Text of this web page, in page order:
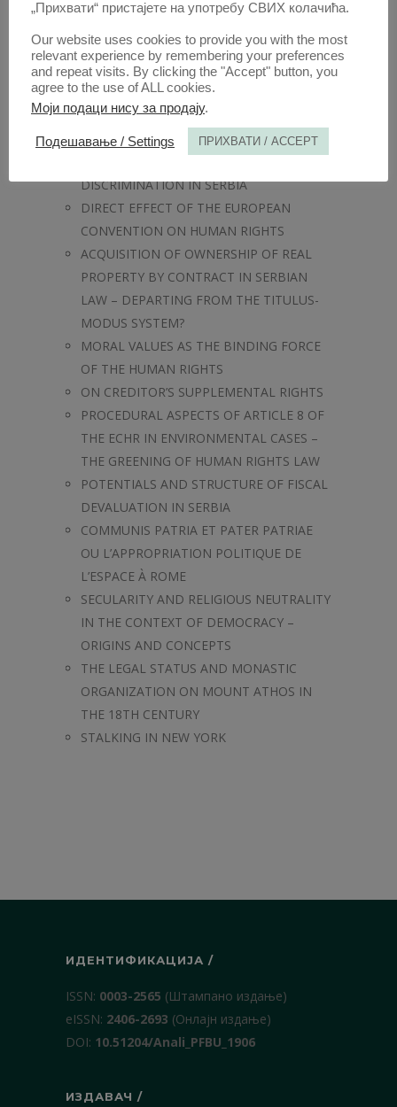
OF ATHENIAN MERCENARIES – A CASE
STUDY
GENDER MAINSTREAMING IN LAW AND
LEGAL EDUCATION
NORMATIVE FRAMEWORK FOR THE
DISCRIMINATION IN SERBIA
DIRECT EFFECT OF THE EUROPEAN
CONVENTION ON HUMAN RIGHTS
ACQUISITION OF OWNERSHIP OF REAL
PROPERTY BY CONTRACT IN SERBIAN
LAW – DEPARTING FROM THE TITULUS-
MODUS SYSTEM?
MORAL VALUES AS THE BINDING FORCE
OF THE HUMAN RIGHTS
ON CREDITOR’S SUPPLEMENTAL RIGHTS
PROCEDURAL ASPECTS OF ARTICLE 8 OF
THE ECHR IN ENVIRONMENTAL CASES –
THE GREENING OF HUMAN RIGHTS LAW
POTENTIALS AND STRUCTURE OF FISCAL
DEVALUATION IN SERBIA
COMMUNIS PATRIA ET PATER PATRIAE
OU L’APPROPRIATION POLITIQUE DE
L’ESPACE À ROME
SECULARITY AND RELIGIOUS NEUTRALITY
IN THE CONTEXT OF DEMOCRACY –
ORIGINS AND CONCEPTS
THE LEGAL STATUS AND MONASTIC
ORGANIZATION ON MOUNT ATHOS IN
THE 18TH CENTURY
STALKING IN NEW YORK
ИДЕНТИФИКАЦИЈА /
ISSN: 0003-2565 (Штампано издање)
еISSN: 2406-2693 (Онлајн издање)
DOI: 10.51204/Anali_PFBU_1906
ИЗДАВАЧ /
„Прихвати“ пристајете на употребу СВИХ колачића.
Our website uses cookies to provide you with the most
relevant experience by remembering your preferences
and repeat visits. By clicking the "Accept" button, you
agree to the use of ALL cookies.
Моји подаци нису за продају.
Подешавање / Settings ПРИХВАТИ / ACCEPT